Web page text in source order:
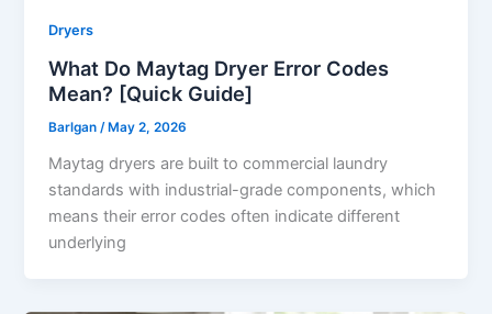
Dryers
What Do Maytag Dryer Error Codes
Mean? [Quick Guide]
Barlgan /May 2, 2026
Maytag dryers are built to commercial laundry
standards with industrial-grade components, which
means their error codes often indicate different
underlying